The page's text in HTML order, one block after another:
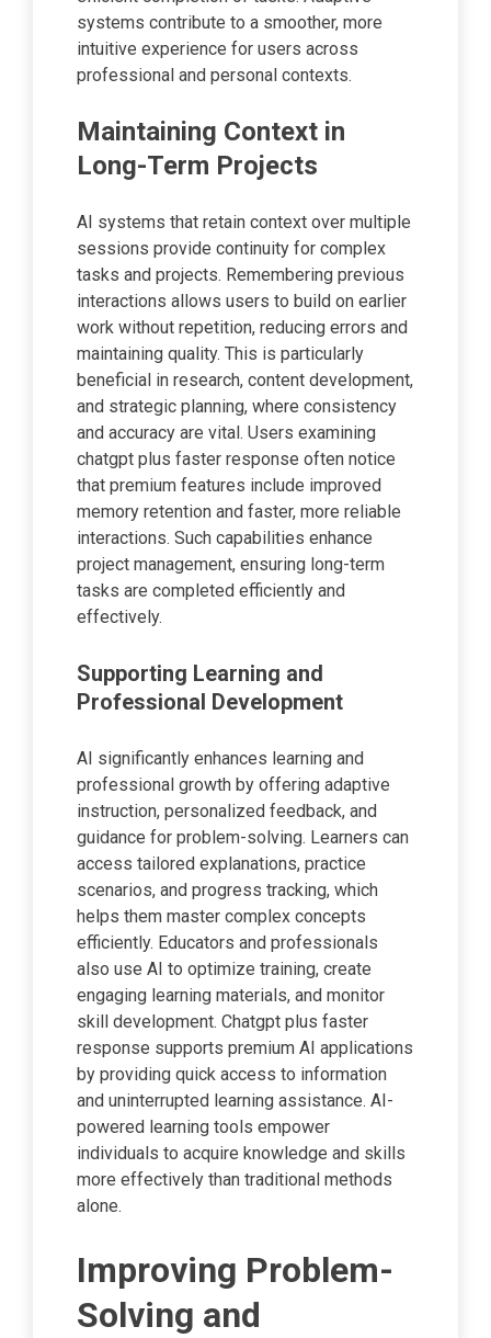
systems contribute to a smoother, more
intuitive experience for users across
professional and personal contexts.
Maintaining Context in
Long-Term Projects
AI systems that retain context over multiple
sessions provide continuity for complex
tasks and projects. Remembering previous
interactions allows users to build on earlier
work without repetition, reducing errors and
maintaining quality. This is particularly
beneficial in research, content development,
and strategic planning, where consistency
and accuracy are vital. Users examining
chatgpt plus faster response often notice
that premium features include improved
memory retention and faster, more reliable
interactions. Such capabilities enhance
project management, ensuring long-term
tasks are completed efficiently and
effectively.
Supporting Learning and
Professional Development
AI significantly enhances learning and
professional growth by offering adaptive
instruction, personalized feedback, and
guidance for problem-solving. Learners can
access tailored explanations, practice
scenarios, and progress tracking, which
helps them master complex concepts
efficiently. Educators and professionals
also use AI to optimize training, create
engaging learning materials, and monitor
skill development. Chatgpt plus faster
response supports premium AI applications
by providing quick access to information
and uninterrupted learning assistance. AI-
powered learning tools empower
individuals to acquire knowledge and skills
more effectively than traditional methods
alone.
Improving Problem-
Solving and